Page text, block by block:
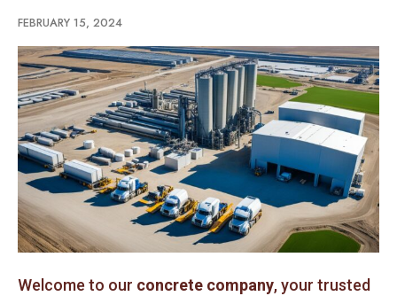
FEBRUARY 15, 2024
Welcome to our concrete company, your trusted